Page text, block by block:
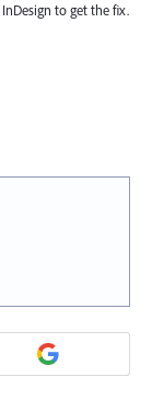
to get the fix.